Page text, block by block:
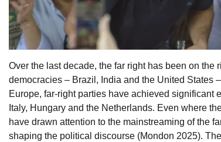
Over the last decade, the far right has been on the
democracies – Brazil, India and the United States
Europe, far-right parties have achieved significant
Italy, Hungary and the Netherlands. Even where
have drawn attention to the mainstreaming of the
shaping the political discourse (Mondon 2025).